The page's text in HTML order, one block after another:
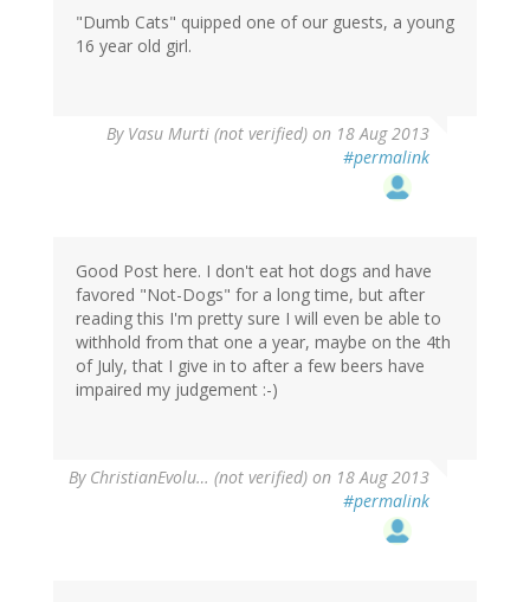
"Dumb Cats" quipped one of our guests, a young
16 year old girl.
By Vasu Murti (not verified) on 18 Aug 2013
#permalink
Good Post here. I don't eat hot dogs and have
favored "Not-Dogs" for a long time, but after
reading this I'm pretty sure I will even be able to
withhold from that one a year, maybe on the 4th
of July, that I give in to after a few beers have
impaired my judgement :-)
By ChristianEvolu… (not verified) on 18 Aug 2013
#permalink